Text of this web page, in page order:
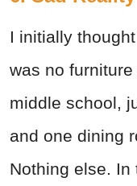
I initially
was no
middle school,
and one dining
Nothing else. In